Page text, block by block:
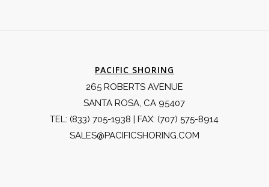
PACIFIC SHORING
265 ROBERTS AVENUE
SANTA ROSA, CA 95407
TEL: (833) 705-1938 | FAX: (707) 575-8914
SALES@PACIFICSHORING.COM